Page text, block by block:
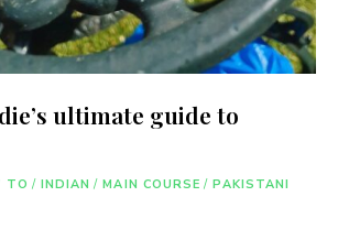
ultimate guide to
TO / INDIAN / MAIN COURSE / PAKISTANI
and agree to the terms &
conditions